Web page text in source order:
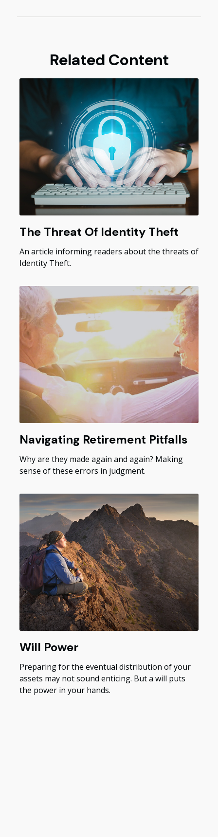
Related Content
The Threat Of Identity Theft
An article informing readers about the threats of
Identity Theft.
Navigating Retirement Pitfalls
Why are they made again and again? Making
sense of these errors in judgment.
Will Power
Preparing for the eventual distribution of your
assets may not sound enticing. But a will puts
the power in your hands.